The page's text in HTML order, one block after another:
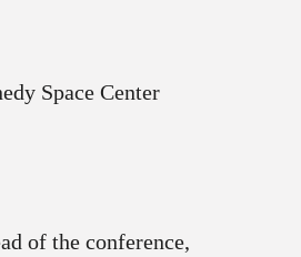
Space Center
of the conference,